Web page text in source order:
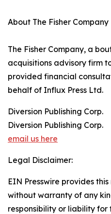
About The Fisher Company
The Fisher Company, a
acquisitions advisory firm
provided financial
behalf of Influx Press Ltd.
Diversion Publishing Corp.
Diversion Publishing Corp.
email us here
Legal Disclaimer:
EIN Presswire provides
without warranty of any
responsibility or liability